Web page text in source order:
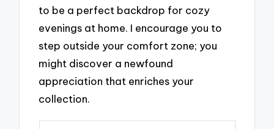
to be a perfect backdrop for cozy
evenings at home. I encourage you to
step outside your comfort zone; you
might discover a newfound
appreciation that enriches your
collection.